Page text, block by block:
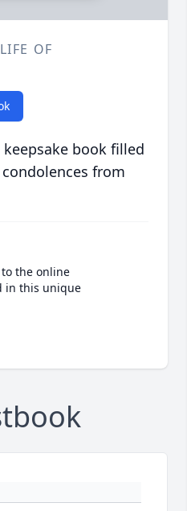
OF
book filled
from
the online
in this unique